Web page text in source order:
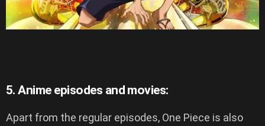
5. Anime episodes and movies:
Apart from the regular episodes, One Piece is also